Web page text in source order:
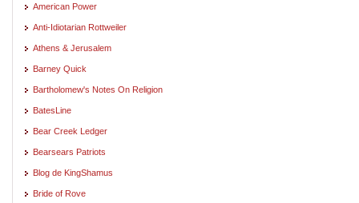
American Power
Anti-Idiotarian Rottweiler
Athens & Jerusalem
Barney Quick
Bartholomew's Notes On Religion
BatesLine
Bear Creek Ledger
Bearsears Patriots
Blog de KingShamus
Bride of Rove